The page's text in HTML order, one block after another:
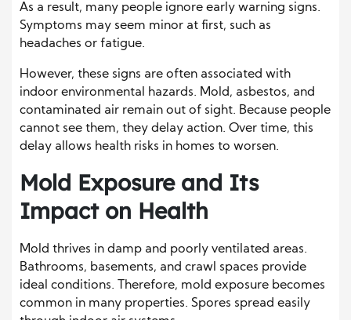
As a result, many people ignore early warning signs.
Symptoms may seem minor at first, such as
headaches or fatigue.
However, these signs are often associated with
indoor environmental hazards. Mold, asbestos, and
contaminated air remain out of sight. Because people
cannot see them, they delay action. Over time, this
delay allows health risks in homes to worsen.
Mold Exposure and Its
Impact on Health
Mold thrives in damp and poorly ventilated areas.
Bathrooms, basements, and crawl spaces provide
ideal conditions. Therefore, mold exposure becomes
common in many properties. Spores spread easily